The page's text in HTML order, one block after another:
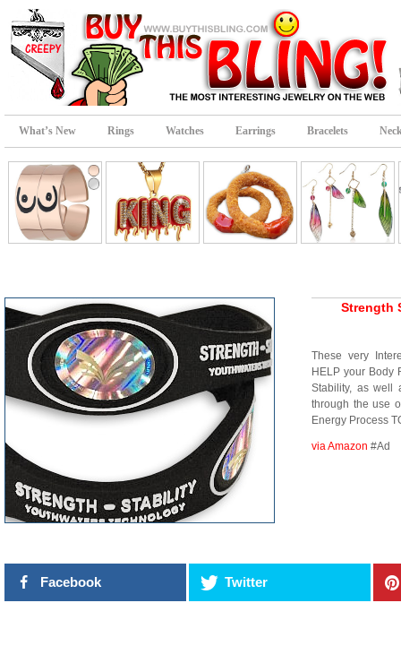
What’s New Rings Watches Earrings Bracelets
Strength
These very
HELP your Body
Stability, as well
through the use
Energy Process
via Amazon #Ad
Facebook Twitter